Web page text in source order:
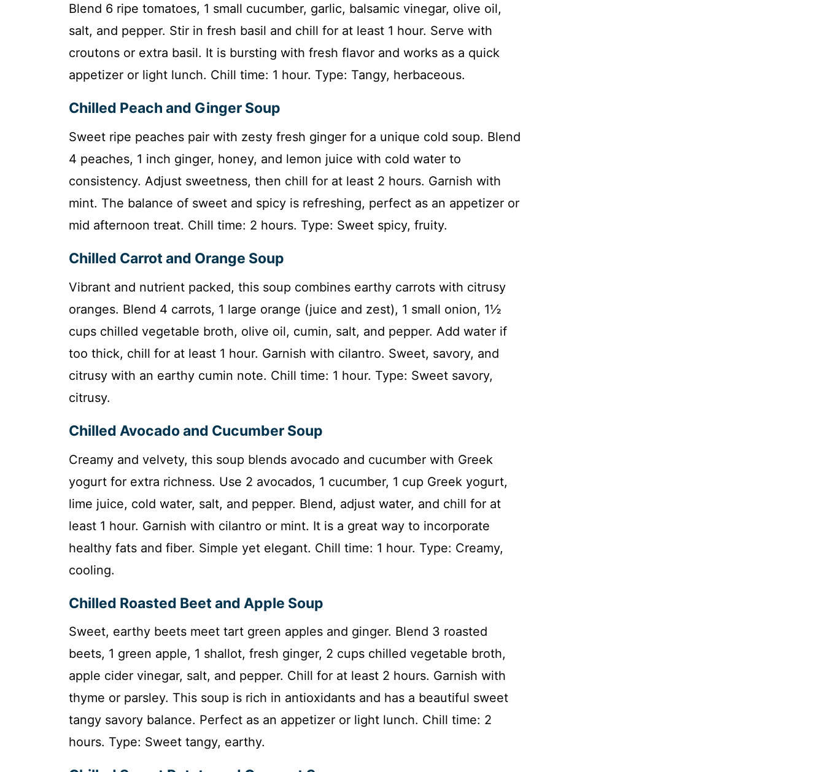
Blend 6 ripe tomatoes, 1 small cucumber, garlic, balsamic vinegar, olive oil,
salt, and pepper. Stir in fresh basil and chill for at least 1 hour. Serve with
croutons or extra basil. It is bursting with fresh flavor and works as a quick
appetizer or light lunch. Chill time: 1 hour. Type: Tangy, herbaceous.
Chilled Peach and Ginger Soup
Sweet ripe peaches pair with zesty fresh ginger for a unique cold soup. Blend
4 peaches, 1 inch ginger, honey, and lemon juice with cold water to
consistency. Adjust sweetness, then chill for at least 2 hours. Garnish with
mint. The balance of sweet and spicy is refreshing, perfect as an appetizer or
mid afternoon treat. Chill time: 2 hours. Type: Sweet spicy, fruity.
Chilled Carrot and Orange Soup
Vibrant and nutrient packed, this soup combines earthy carrots with citrusy
oranges. Blend 4 carrots, 1 large orange (juice and zest), 1 small onion, 1½
cups chilled vegetable broth, olive oil, cumin, salt, and pepper. Add water if
too thick, chill for at least 1 hour. Garnish with cilantro. Sweet, savory, and
citrusy with an earthy cumin note. Chill time: 1 hour. Type: Sweet savory,
citrusy.
Chilled Avocado and Cucumber Soup
Creamy and velvety, this soup blends avocado and cucumber with Greek
yogurt for extra richness. Use 2 avocados, 1 cucumber, 1 cup Greek yogurt,
lime juice, cold water, salt, and pepper. Blend, adjust water, and chill for at
least 1 hour. Garnish with cilantro or mint. It is a great way to incorporate
healthy fats and fiber. Simple yet elegant. Chill time: 1 hour. Type: Creamy,
cooling.
Chilled Roasted Beet and Apple Soup
Sweet, earthy beets meet tart green apples and ginger. Blend 3 roasted
beets, 1 green apple, 1 shallot, fresh ginger, 2 cups chilled vegetable broth,
apple cider vinegar, salt, and pepper. Chill for at least 2 hours. Garnish with
thyme or parsley. This soup is rich in antioxidants and has a beautiful sweet
tangy savory balance. Perfect as an appetizer or light lunch. Chill time: 2
hours. Type: Sweet tangy, earthy.